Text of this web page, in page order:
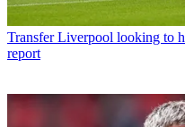
Transfer Liverpool looking to
report